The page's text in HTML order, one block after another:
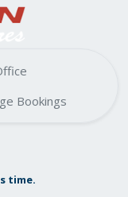
Bookings
time.